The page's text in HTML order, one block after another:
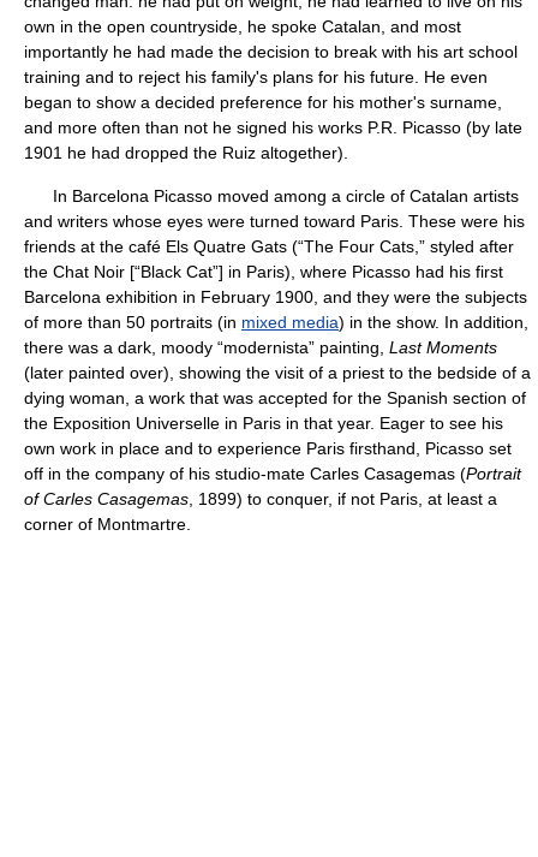
own in the open countryside, he spoke Catalan, and most
importantly he had made the decision to break with his art school
training and to reject his family's plans for his future. He even
began to show a decided preference for his mother's surname,
and more often than not he signed his works P.R. Picasso (by late
1901 he had dropped the Ruiz altogether).
In Barcelona Picasso moved among a circle of Catalan artists
and writers whose eyes were turned toward Paris. These were his
friends at the café Els Quatre Gats (“The Four Cats,” styled after
the Chat Noir [“Black Cat”] in Paris), where Picasso had his first
Barcelona exhibition in February 1900, and they were the subjects
of more than 50 portraits (in mixed media) in the show. In addition,
there was a dark, moody “modernista” painting, Last Moments
(later painted over), showing the visit of a priest to the bedside of a
dying woman, a work that was accepted for the Spanish section of
the Exposition Universelle in Paris in that year. Eager to see his
own work in place and to experience Paris firsthand, Picasso set
off in the company of his studio-mate Carles Casagemas (Portrait
of Carles Casagemas , 1899) to conquer, if not Paris, at least a
corner of Montmartre.